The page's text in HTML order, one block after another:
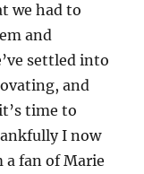
we had to
and
settled into
and
time to
I now
a fan of Marie